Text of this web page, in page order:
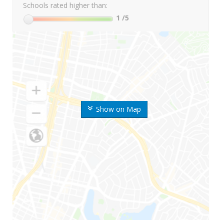
Show on Map
Schools rated higher than:
1 /5